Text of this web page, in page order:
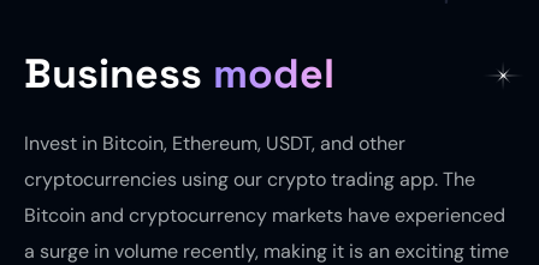
Business model
Invest in Bitcoin, Ethereum, USDT, and other
cryptocurrencies using our crypto trading app. The
Bitcoin and cryptocurrency markets have experienced
a surge in volume recently, making it is an exciting time